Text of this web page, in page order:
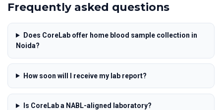
* Luteinizing Hormone (LH)
* Serum Prolactin (PRL)
* Fasting Blood Sugar (FBS)
* Fasting Glucose
* CBC – Complete Blood Count (24 Parameters)
Frequently asked questions
Does CoreLab offer home blood sample collection in
Noida?
How soon will I receive my lab report?
Is CoreLab a NABL-aligned laboratory?